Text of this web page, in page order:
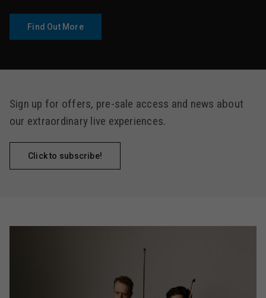
Find Out More
Sign up for offers, pre-sale access and news about
our extraordinary live experiences.
Click to subscribe!